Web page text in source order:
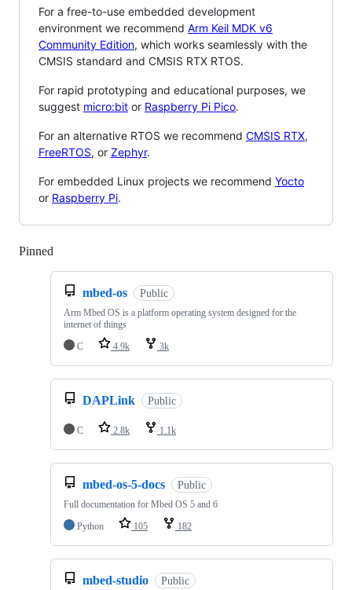
For a free-to-use embedded development
environment we recommend Arm Keil MDK v6
Community Edition, which works seamlessly with the
CMSIS standard and CMSIS RTX RTOS.
For rapid prototyping and educational purposes, we
suggest micro:bit or Raspberry Pi Pico.
For an alternative RTOS we recommend CMSIS RTX,
FreeRTOS, or Zephyr.
For embedded Linux projects we recommend Yocto
or Raspberry Pi.
Pinned
mbed-os Public
Arm Mbed OS is a platform operating system designed for the
internet of things
C
4.9k 3k
DAPLink Public
C 2.8k 1.1k
mbed-os-5-docs Public
Full documentation for Mbed OS 5 and 6
Python
105 182
mbed-studio Public